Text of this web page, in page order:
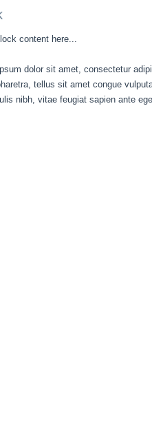
content here...
dolor sit amet, consectetur
tellus sit amet congue
nibh, vitae feugiat sapien ante